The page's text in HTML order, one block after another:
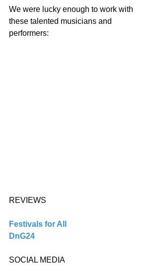
We were lucky enough to work with
these talented musicians and
performers:
REVIEWS
Festivals for All
DnG24
SOCIAL MEDIA